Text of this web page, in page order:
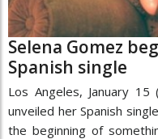
Selena Gomez
Spanish single
Los Angeles, January
unveiled her Spanish
the beginning of